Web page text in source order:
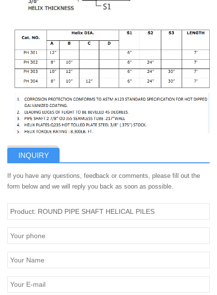
INQUIRY
If you have any questions, feedback or comments, please fill out the
form below and we will reply you back as soon as possible.